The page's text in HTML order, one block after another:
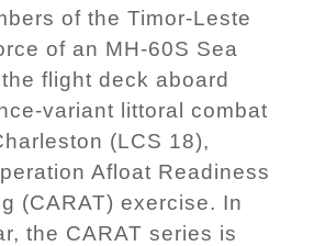
of the Timor-Leste
of an MH-60S Sea
flight deck aboard
variant littoral combat
(LCS 18),
Afloat Readiness
(CARAT) exercise. In
the CARAT series is